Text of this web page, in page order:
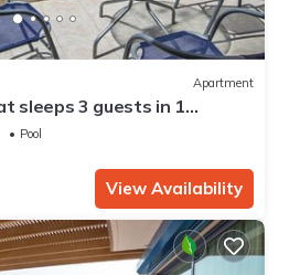
Apartment
sleeps 3 guests in 1
Pool
View Availability